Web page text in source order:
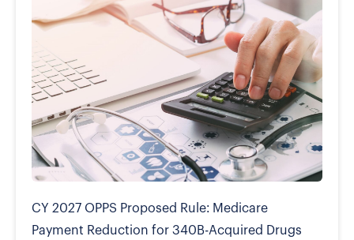
CY 2027 OPPS Proposed Rule: Medicare
Payment Reduction for 340B-Acquired Drugs